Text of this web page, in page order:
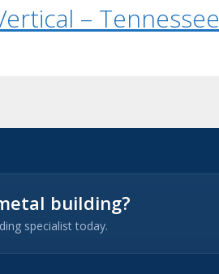
– Tennessee
building?
specialist today.